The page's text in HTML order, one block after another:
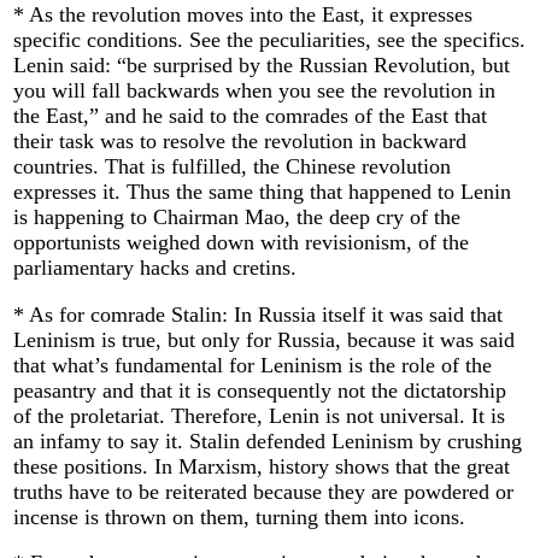
* As the revolution moves into the East, it expresses
specific conditions. See the peculiarities, see the specifics.
Lenin said: “be surprised by the Russian Revolution, but
you will fall backwards when you see the revolution in
the East,” and he said to the comrades of the East that
their task was to resolve the revolution in backward
countries. That is fulfilled, the Chinese revolution
expresses it. Thus the same thing that happened to Lenin
is happening to Chairman Mao, the deep cry of the
opportunists weighed down with revisionism, of the
parliamentary hacks and cretins.
* As for comrade Stalin: In Russia itself it was said that
Leninism is true, but only for Russia, because it was said
that what’s fundamental for Leninism is the role of the
peasantry and that it is consequently not the dictatorship
of the proletariat. Therefore, Lenin is not universal. It is
an infamy to say it. Stalin defended Leninism by crushing
these positions. In Marxism, history shows that the great
truths have to be reiterated because they are powdered or
incense is thrown on them, turning them into icons.